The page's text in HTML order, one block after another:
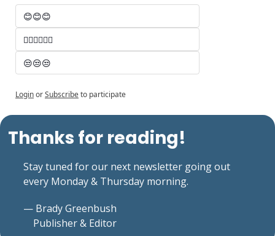
😊😊😊
🤷‍♂️🤷‍♂️🤷‍♂️
😒😒😒
LoginorSubscribeto participate
Thanks for reading!
Stay tuned for our next newsletter going out
every Monday & Thursday morning.
— Brady Greenbush
    Publisher & Editor